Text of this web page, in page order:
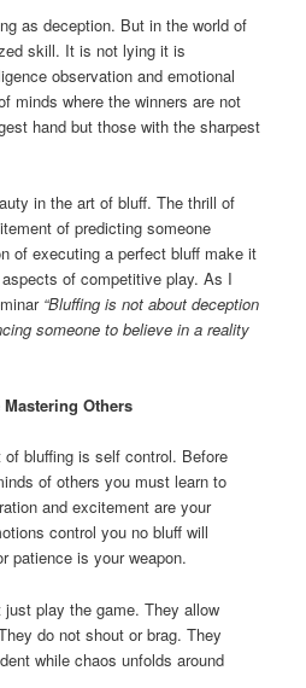
as deception. But in the world of
skill. It is not lying it is
observation and emotional
minds where the winners are not
hand but those with the sharpest
in the art of bluff. The thrill of
of predicting someone
of executing a perfect bluff make it
of competitive play. As I
“Bluffing is not about deception
someone to believe in a reality
Others
bluffing is self control. Before
of others you must learn to
and excitement are your
control you no bluff will
patience is your weapon.
play the game. They allow
do not shout or brag. They
while chaos unfolds around